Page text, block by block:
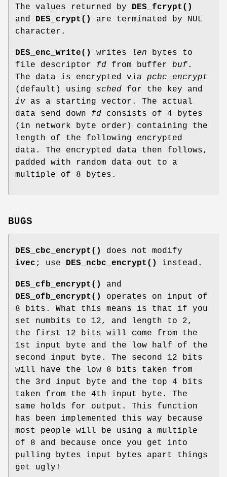
The values returned by DES_fcrypt()
and DES_crypt()
are terminated by NUL
character.
DES_enc_write() writes len bytes to
file descriptor fd from buffer buf.
The data is encrypted via pcbc_encrypt
(default) using sched for the key and
iv as a starting vector. The actual
data send down fd consists of 4 bytes
(in network byte order) containing the
length of the following encrypted
data. The encrypted data then follows,
padded with random data out to a
multiple of 8 bytes.
BUGS
DES_cbc_encrypt()
does not modify
ivec ; use DES_ncbc_encrypt() instead.
DES_cfb_encrypt()
and
DES_ofb_encrypt()
operates on input of
8 bits. What this means is that if you
set numbits to 12, and length to 2,
the first 12 bits will come from the
1st input byte and the low half of the
second input byte. The second 12 bits
will have the low 8 bits taken from
the 3rd input byte and the top 4 bits
taken from the 4th input byte. The
same holds for output. This function
has been implemented this way because
most people will be using a multiple
of 8 and because once you get into
pulling bytes input bytes apart things
get ugly!